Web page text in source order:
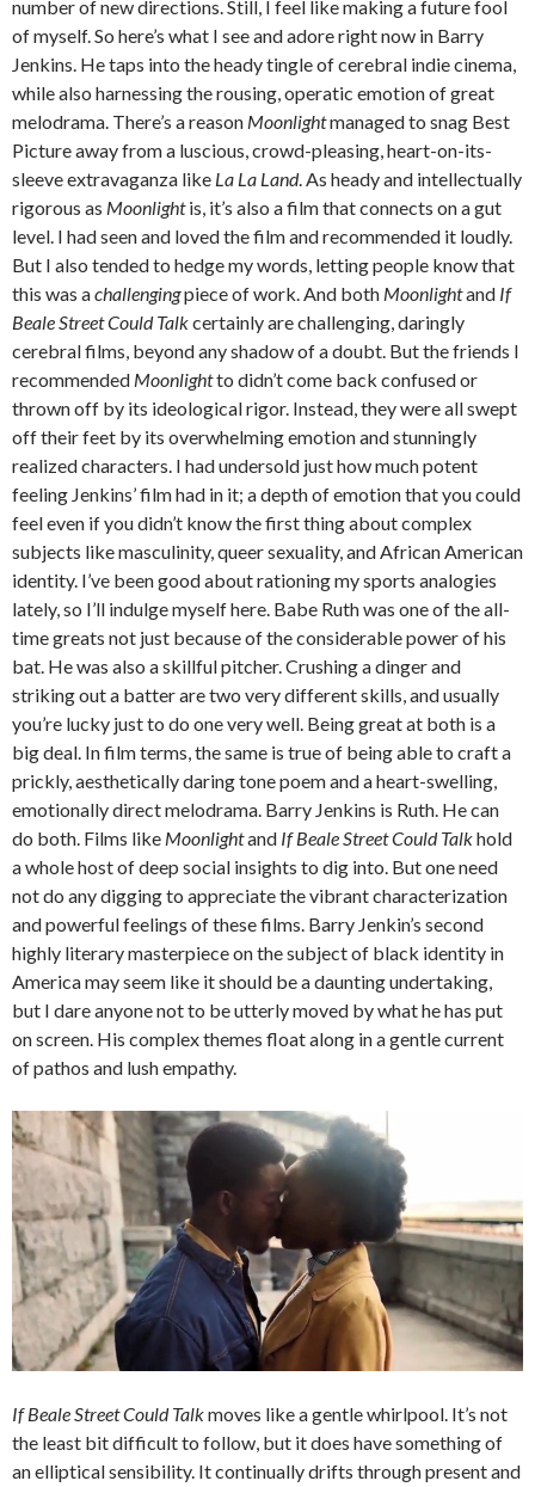
number of new directions. Still, I feel like making a future fool
of myself. So here’s what I see and adore right now in Barry
Jenkins. He taps into the heady tingle of cerebral indie cinema,
while also harnessing the rousing, operatic emotion of great
melodrama. There’s a reason Moonlightmanaged to snag Best
Picture away from a luscious, crowd-pleasing, heart-on-its-
sleeve extravaganza like La La Land. As heady and intellectually
rigorous as Moonlightis, it’s also a film that connects on a gut
level. I had seen and loved the film and recommended it loudly.
But I also tended to hedge my words, letting people know that
this was achallengingpiece of work. And both Moonlightand If
Beale Street Could Talkcertainly are challenging, daringly
cerebral films, beyond any shadow of a doubt. But the friends I
recommended Moonlightto didn’t come back confused or
thrown off by its ideological rigor. Instead, they were all swept
off their feet by its overwhelming emotion and stunningly
realized characters. I had undersold just how much potent
feeling Jenkins’ film had in it; a depth of emotion that you could
feel even if you didn’t know the first thing about complex
subjects like masculinity, queer sexuality, and African American
identity. I’ve been good about rationing my sports analogies
lately, so I’ll indulge myself here. Babe Ruth was one of the all-
time greats not just because of the considerable power of his
bat. He was also a skillful pitcher. Crushing a dinger and
striking out a batter are two very different skills, and usually
you’re lucky just to do one very well. Being great at both is a
big deal. In film terms, the same is true of being able to craft a
prickly, aesthetically daring tone poem and a heart-swelling,
emotionally direct melodrama. Barry Jenkins is Ruth. He can
do both. Films like Moonlightand If Beale Street Could Talkhold
a whole host of deep social insights to dig into. But one need
not do any digging to appreciate the vibrant characterization
and powerful feelings of these films. Barry Jenkin’s second
highly literary masterpiece on the subject of black identity in
America may seem like it should be a daunting undertaking,
but I dare anyone not to be utterly moved by what he has put
on screen. His complex themes float along in a gentle current
of pathos and lush empathy.
If Beale Street Could Talkmoves like a gentle whirlpool. It’s not
the least bit difficult to follow, but it does have something of
an elliptical sensibility. It continually drifts through present and